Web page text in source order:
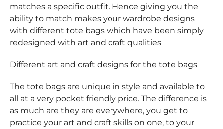
matches a specific outfit. Hence giving you the
ability to match makes your wardrobe designs
with different tote bags which have been simply
redesigned with art and craft qualities
Different art and craft designs for the tote bags
The tote bags are unique in style and available to
all at a very pocket friendly price. The difference is
as much are they are everywhere, you get to
practice your art and craft skills on one, to your